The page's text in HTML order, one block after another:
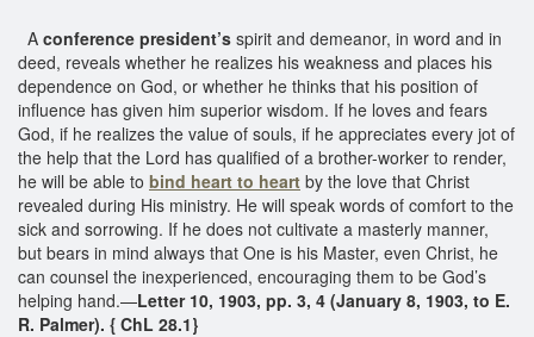
A conference president’s spirit and demeanor, in word and in
deed, reveals whether he realizes his weakness and places his
dependence on God, or whether he thinks that his position of
influence has given him superior wisdom. If he loves and fears
God, if he realizes the value of souls, if he appreciates every jot of
the help that the Lord has qualified of a brother-worker to render,
he will be able to bind heart to heart by the love that Christ
revealed during His ministry. He will speak words of comfort to the
sick and sorrowing. If he does not cultivate a masterly manner,
but bears in mind always that One is his Master, even Christ, he
can counsel the inexperienced, encouraging them to be God’s
helping hand.—Letter 10, 1903, pp. 3, 4 (January 8, 1903, to E.
R. Palmer). { ChL 28.1}